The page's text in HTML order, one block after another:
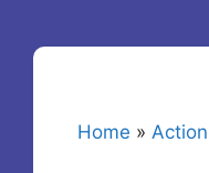
Home » Action